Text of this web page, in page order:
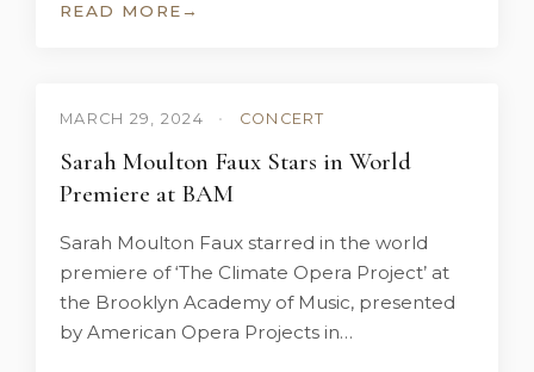
READ MORE→
MARCH 29, 2024 • CONCERT
Sarah Moulton Faux Stars in World
Premiere at BAM
Sarah Moulton Faux starred in the world
premiere of ‘The Climate Opera Project’ at
the Brooklyn Academy of Music, presented
by American Opera Projects in…